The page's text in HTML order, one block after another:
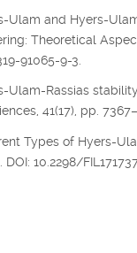
Ulam and Hyers-
Theoretical
91065-9-3.
Ulam-Rassias
41(17), pp.
Types of Hyers-
10.2298/